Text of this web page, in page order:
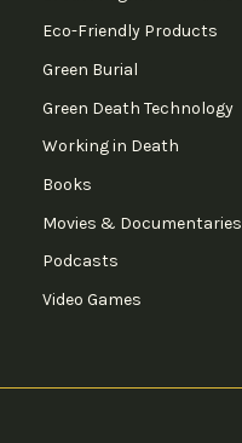
Eco-Friendly Products
Green Burial
Green Death Technology
Working in Death
Books
Movies & Documentaries
Podcasts
Video Games